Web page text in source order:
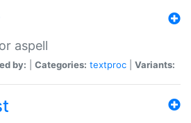
aspell
by: Categories: textproc Variants: